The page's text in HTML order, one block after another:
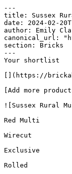
---
title: Sussex
date: 2024-02-
author: Emily
canonical_url:
section: Bricks
---
Your shortlist
[](https://
[Add more
![Sussex Rural
Red Multi
Wirecut
Exclusive
Rolled